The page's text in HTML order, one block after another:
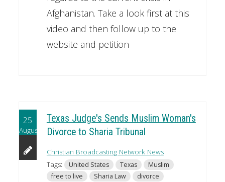
Afghanistan. Take a look first at this
video and then follow up to the
website and petition
25
August
Texas Judge's Sends Muslim Woman's
Divorce to Sharia Tribunal
Christian Broadcasting Network News
Tags:
United States Texas
Muslim
free to live
Sharia Law divorce